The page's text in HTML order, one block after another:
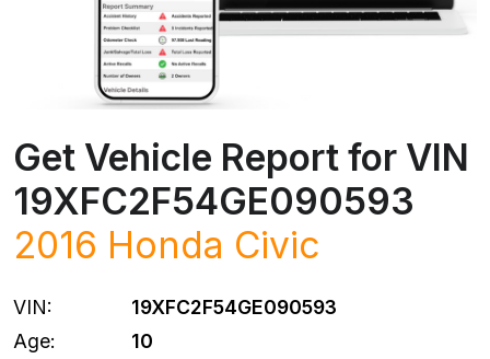
Get Vehicle Report for VIN
19XFC2F54GE090593
2016 Honda Civic
VIN:
19XFC2F54GE090593
Age:
10